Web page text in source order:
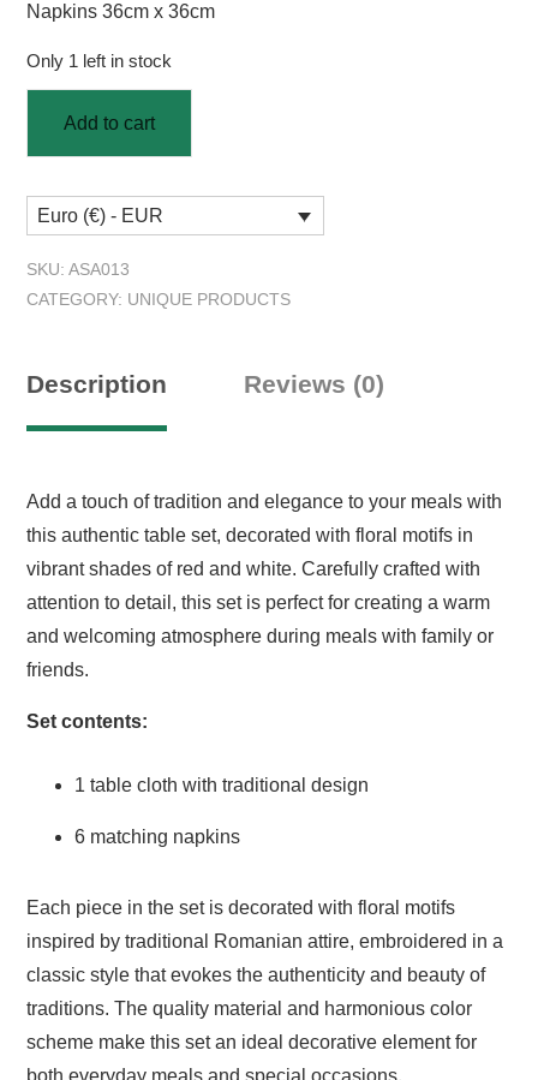
Napkins 36cm x 36cm
Only 1 left in stock
Add to cart
Euro (€) - EUR
SKU: ASA013
CATEGORY: UNIQUE PRODUCTS
Description Reviews (0)
Add a touch of tradition and elegance to your meals with
this authentic table set, decorated with floral motifs in
vibrant shades of red and white. Carefully crafted with
attention to detail, this set is perfect for creating a warm
and welcoming atmosphere during meals with family or
friends.
Set contents:
1 table cloth with traditional design
6 matching napkins
Each piece in the set is decorated with floral motifs
inspired by traditional Romanian attire, embroidered in a
classic style that evokes the authenticity and beauty of
traditions. The quality material and harmonious color
scheme make this set an ideal decorative element for
both everyday meals and special occasions.